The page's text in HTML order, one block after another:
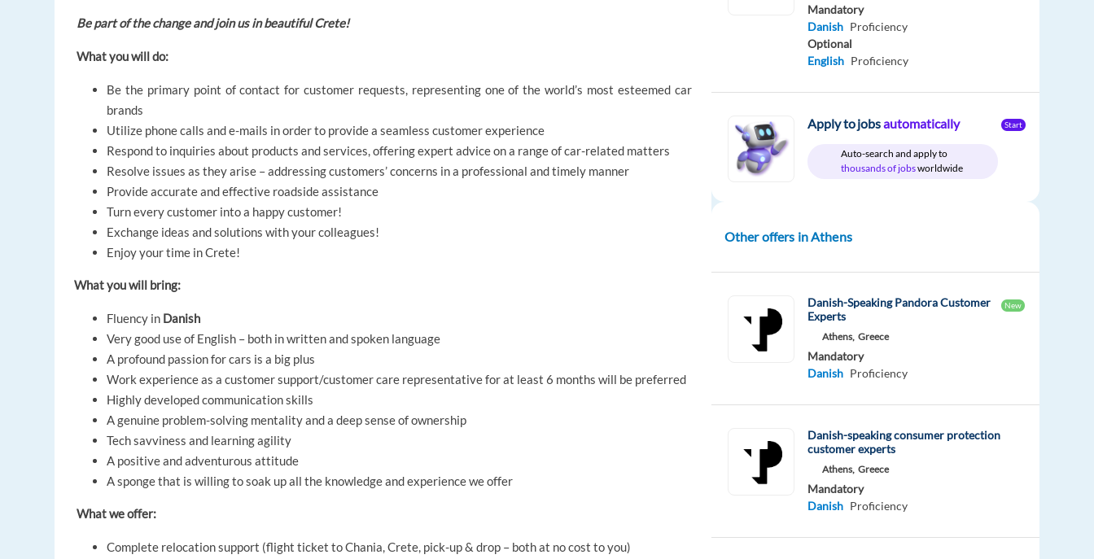
Be part of the change and join us in beautiful Crete!
What you will do:
Be the primary point of contact for customer requests, representing one of the world’s most esteemed car
brands
Utilize phone calls and e-mails in order to provide a seamless customer experience
Respond to inquiries about products and services, offering expert advice on a range of car-related matters
Resolve issues as they arise – addressing customers’ concerns in a professional and timely manner
Provide accurate and effective roadside assistance
Turn every customer into a happy customer!
Exchange ideas and solutions with your colleagues!
Enjoy your time in Crete!
What you will bring:
Fluency in Danish
Very good use of English – both in written and spoken language
A profound passion for cars is a big plus
Work experience as a customer support/customer care representative for at least 6 months will be preferred
Highly developed communication skills
A genuine problem-solving mentality and a deep sense of ownership
Tech savviness and learning agility
A positive and adventurous attitude
A sponge that is willing to soak up all the knowledge and experience we offer
What we offer:
Complete relocation support (flight ticket to Chania, Crete, pick-up & drop – both at no cost to you)
Mandatory
Danish Proficiency
Optional
English Proficiency
Apply to jobsautomatically
Auto-search and apply to
thousands of jobsworldwide
Start
Other offers in Athens
Danish-Speaking Pandora Customer
Experts
New
Athens, Greece
Mandatory
Danish Proficiency
Danish-speaking consumer protection
customer experts
Athens, Greece
Mandatory
Danish Proficiency